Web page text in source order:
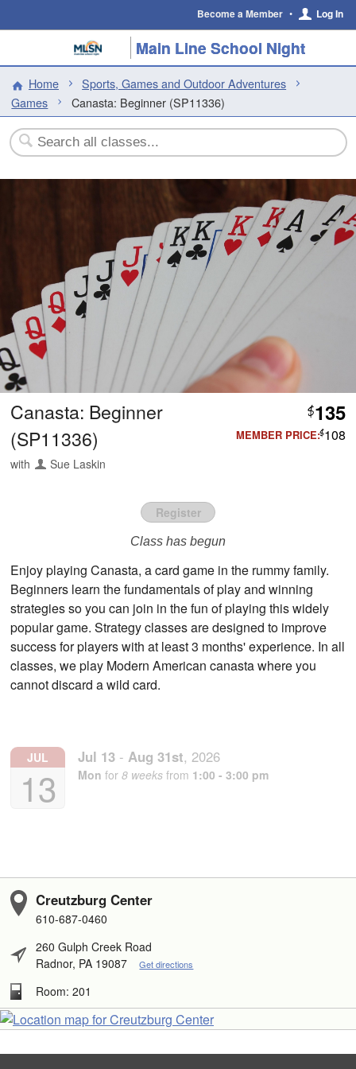
Become a Member • Log In
Main Line School Night
Home
Sports, Games and Outdoor Adventures
Games
Canasta: Beginner (SP11336)
Canasta: Beginner
(SP11336)
with Sue Laskin
$135
MEMBER PRICE:$108
Register
Class has begun
Enjoy playing Canasta, a card game in the rummy family.
Beginners learn the fundamentals of play and winning
strategies so you can join in the fun of playing this widely
popular game. Strategy classes are designed to improve
success for players with at least 3 months' experience. In all
classes, we play Modern American canasta where you
cannot discard a wild card.
JUL
13
Jul 13 - Aug 31st, 2026
Mon for8 weeks from 1:00 - 3:00 pm
Creutzburg Center
610-687-0460
260 Gulph Creek Road
Radnor, PA 19087
Get directions
Room: 201